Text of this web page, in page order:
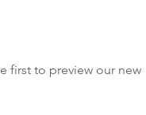
first to preview our new